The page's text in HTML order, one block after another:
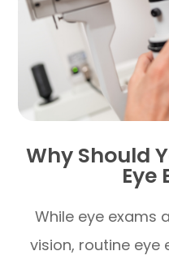
Why Should
Eye
While eye exams
vision, routine eye